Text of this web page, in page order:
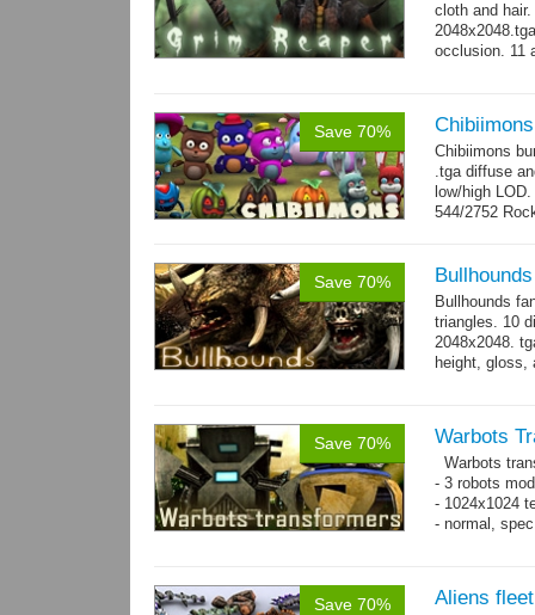
cloth and
occlusion. 11
Save 70% Chibiimons
Chibiimons
.tga diffuse
low/high
544/2752
Save 70% Bullhounds
Bullhounds
triangles. 10
2048x2048.
height, gloss,
Save 70% Warbots
Warbots
- 3 robots
- 1024x1024
- normal,
Save 70% Aliens